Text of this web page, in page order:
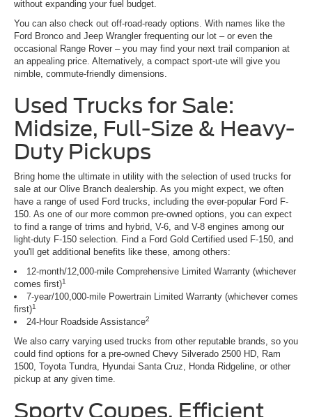
without expanding your fuel budget.
You can also check out off-road-ready options. With names like the
Ford Bronco and Jeep Wrangler frequenting our lot – or even the
occasional Range Rover – you may find your next trail companion at
an appealing price. Alternatively, a compact sport-ute will give you
nimble, commute-friendly dimensions.
Used Trucks for Sale:
Midsize, Full-Size & Heavy-
Duty Pickups
Bring home the ultimate in utility with the selection of used trucks for
sale at our Olive Branch dealership. As you might expect, we often
have a range of used Ford trucks, including the ever-popular Ford F-
150. As one of our more common pre-owned options, you can expect
to find a range of trims and hybrid, V-6, and V-8 engines among our
light-duty F-150 selection. Find a Ford Gold Certified used F-150, and
you'll get additional benefits like these, among others:
12-month/12,000-mile Comprehensive Limited Warranty (whichever
comes first)1
7-year/100,000-mile Powertrain Limited Warranty (whichever comes
first)1
24-Hour Roadside Assistance2
We also carry varying used trucks from other reputable brands, so you
could find options for a pre-owned Chevy Silverado 2500 HD, Ram
1500, Toyota Tundra, Hyundai Santa Cruz, Honda Ridgeline, or other
pickup at any given time.
Sporty Coupes, Efficient